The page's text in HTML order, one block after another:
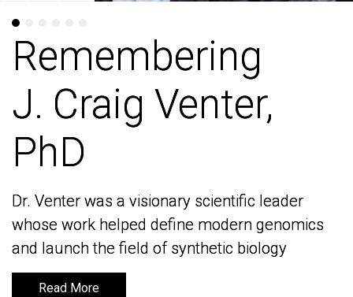
Remembering
J. Craig Venter,
PhD
Dr. Venter was a visionary scientific leader
whose work helped define modern genomics
and launch the field of synthetic biology
Read More
Remembering
J. Craig Venter,
PhD
Dr. Venter was a visionary scientific leader
whose work helped define modern genomics
and launch the field of synthetic biology
Read More